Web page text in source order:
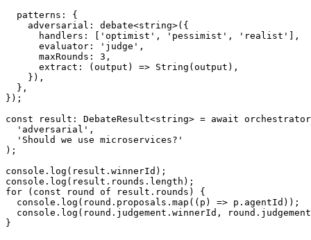
  patterns
:
{
    adversarial
: debate<string>( {
      handlers
: [ 'optimist' , 'pessimist' , 'realist' ] ,
      evaluator
: 'judge' ,
      maxRounds
: 3 ,
extract : (output ) => String (output ) ,
} ) ,
} ,
} ) ;
const result : DebateResult<string> = await orchestrator
'adversarial' ,
'Should we use microservices?'
) ;
console . log ( result . winnerId ) ;
console . log ( result . rounds . length ) ;
for
( const round of result . rounds )
{
console . log ( round . proposals . map ( ( p ) => p . agentId ) ) ;
console . log ( round . judgement . winnerId , round . judgement
}